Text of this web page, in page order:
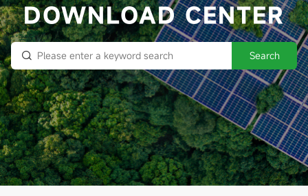
DOWNLOAD CENTER
Search